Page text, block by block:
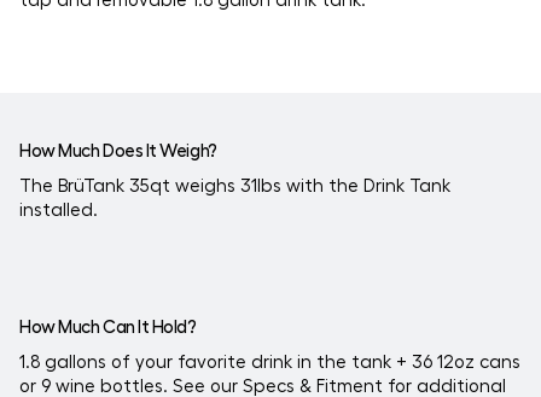
How Much Does It Weigh?
The BrüTank 35qt weighs 31lbs with the Drink Tank
installed.
How Much Can It Hold?
1.8 gallons of your favorite drink in the tank + 36 12oz cans
or 9 wine bottles. See our Specs & Fitment for additional